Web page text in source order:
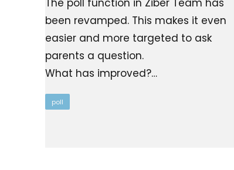
The poll function in Ziber Team has
been revamped. This makes it even
easier and more targeted to ask
parents a question.
What has improved?…
poll